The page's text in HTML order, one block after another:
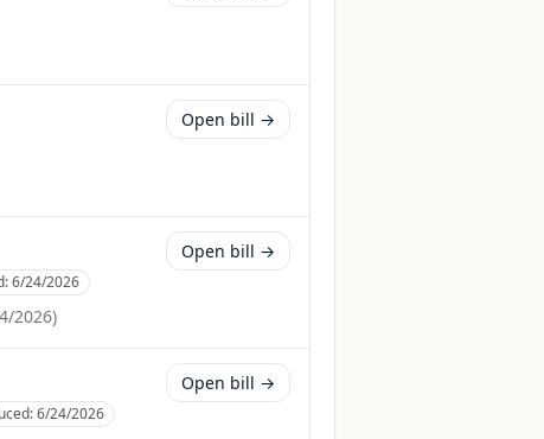
Open bill →
6/24/2026
2026)
Open bill →
6/24/2026
Open bill →